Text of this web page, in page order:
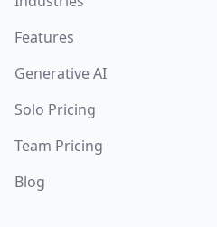
Features
Generative AI
Solo Pricing
Team Pricing
Blog